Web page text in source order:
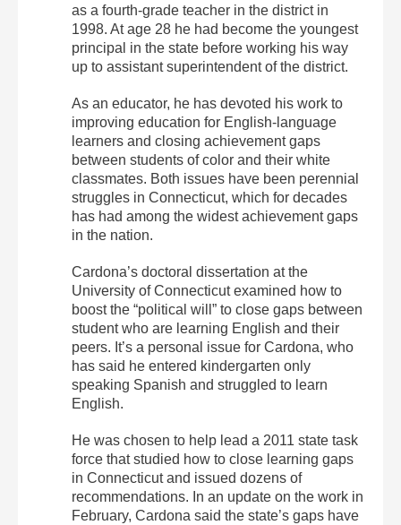
as a fourth-grade teacher in the district in
1998. At age 28 he had become the youngest
principal in the state before working his way
up to assistant superintendent of the district.
As an educator, he has devoted his work to
improving education for English-language
learners and closing achievement gaps
between students of color and their white
classmates. Both issues have been perennial
struggles in Connecticut, which for decades
has had among the widest achievement gaps
in the nation.
Cardona’s doctoral dissertation at the
University of Connecticut examined how to
boost the “political will” to close gaps between
student who are learning English and their
peers. It’s a personal issue for Cardona, who
has said he entered kindergarten only
speaking Spanish and struggled to learn
English.
He was chosen to help lead a 2011 state task
force that studied how to close learning gaps
in Connecticut and issued dozens of
recommendations. In an update on the work in
February, Cardona said the state’s gaps have